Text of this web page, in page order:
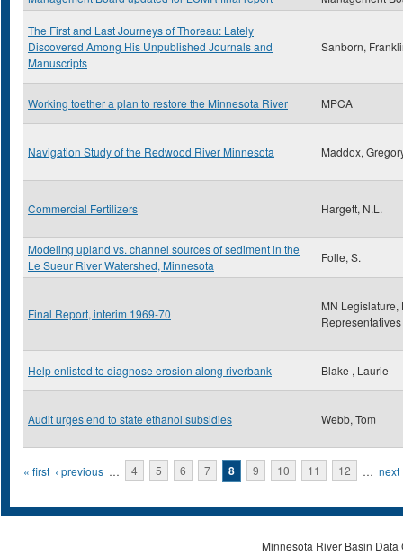
The First and Last Journeys of Thoreau: Lately
Discovered Among His Unpublished Journals and
Manuscripts
Sanborn,
Working toether a plan to restore the Minnesota River MPCA
Navigation Study of the Redwood River Minnesota Maddox,
Commercial Fertilizers Hargett, N.L.
Modeling upland vs. channel sources of sediment in the
Le Sueur River Watershed, Minnesota
Folle, S.
Final Report, interim 1969-70
MN Legislature,
Representatives
Help enlisted to diagnose erosion along riverbank Blake , Laurie
Audit urges end to state ethanol subsidies Webb, Tom
Pages
« first ‹ previous … 4 5 6 7 8 9 10 11 12 … next
Minnesota River Basin